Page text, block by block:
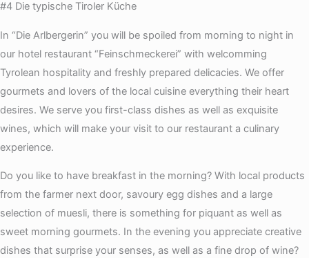
#4 Die typische Tiroler Küche
In “Die Arlbergerin” you will be spoiled from morning to night in
our hotel restaurant “Feinschmeckerei” with welcomming
Tyrolean hospitality and freshly prepared delicacies. We offer
gourmets and lovers of the local cuisine everything their heart
desires. We serve you first-class dishes as well as exquisite
wines, which will make your visit to our restaurant a culinary
experience.
Do you like to have breakfast in the morning? With local products
from the farmer next door, savoury egg dishes and a large
selection of muesli, there is something for piquant as well as
sweet morning gourmets. In the evening you appreciate creative
dishes that surprise your senses, as well as a fine drop of wine?